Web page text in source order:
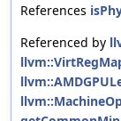
References
Referenced by